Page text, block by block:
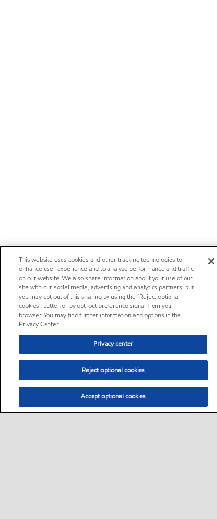
This website uses cookies and other tracking technologies to
enhance user experience and to analyze performance and traffic
on our website. We also share information about your use of our
site with our social media, advertising and analytics partners, but
you may opt out of this sharing by using the “Reject optional
cookies” button or by opt-out preference signal from your
browser. You may find further information and options in the
Privacy Center.
Privacy center
Reject optional cookies
Accept optional cookies